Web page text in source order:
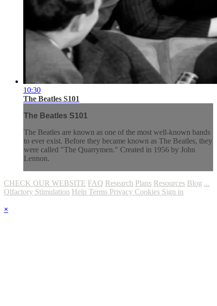
10:30
The Beatles S101
The Beatles S101
The Beatles are known as one of the most well-known bands
to ever exist. Before they became known as The Beatles, they
were called "The Quarrymen." Created in 1956 by John
Lennon.
CHECK OUR WEBSITE FAQ Research Plans Resources Blog ...
Olfactory Stimulation Help Terms Privacy Cookies Sign in
×